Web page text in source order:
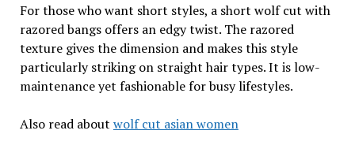
For those who want short styles, a short wolf cut with
razored bangs offers an edgy twist. The razored
texture gives the dimension and makes this style
particularly striking on straight hair types. It is low-
maintenance yet fashionable for busy lifestyles.
Also read about wolf cut asian women